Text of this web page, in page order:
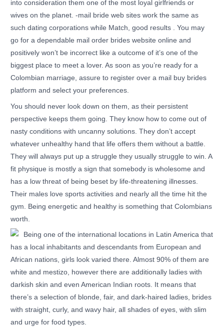
into consideration them one of the most loyal girlfriends or
wives on the planet. -mail bride web sites work the same as
such dating corporations while Match, good results . You may
go for a dependable mail order brides website online and
positively won’t be incorrect like a outcome of it’s one of the
biggest place to meet a lover. As soon as you’re ready for a
Colombian marriage, assure to register over a mail buy brides
platform and select your preferences.
You should never look down on them, as their persistent
perspective keeps them going. They know how to come out of
nasty conditions with uncanny solutions. They don’t accept
whatever unhealthy hand that life offers them without a battle.
They will always put up a struggle they usually struggle to win. A
fit physique is mostly a sign that somebody is wholesome and
has a low threat of being beset by life-threatening illnesses.
Their males love sports activities and nearly all the time hit the
gym. Being energetic and healthy is something that Colombians
worth.
Being one of the international locations in Latin America that
has a local inhabitants and descendants from European and
African nations, girls look varied there. Almost 90% of them are
white and mestizo, however there are additionally ladies with
darkish skin and even American Indian roots. It means that
there’s a selection of blonde, fair, and dark-haired ladies, brides
with straight, curly, and wavy hair, all shades of eyes, with slim
and urge for food types.